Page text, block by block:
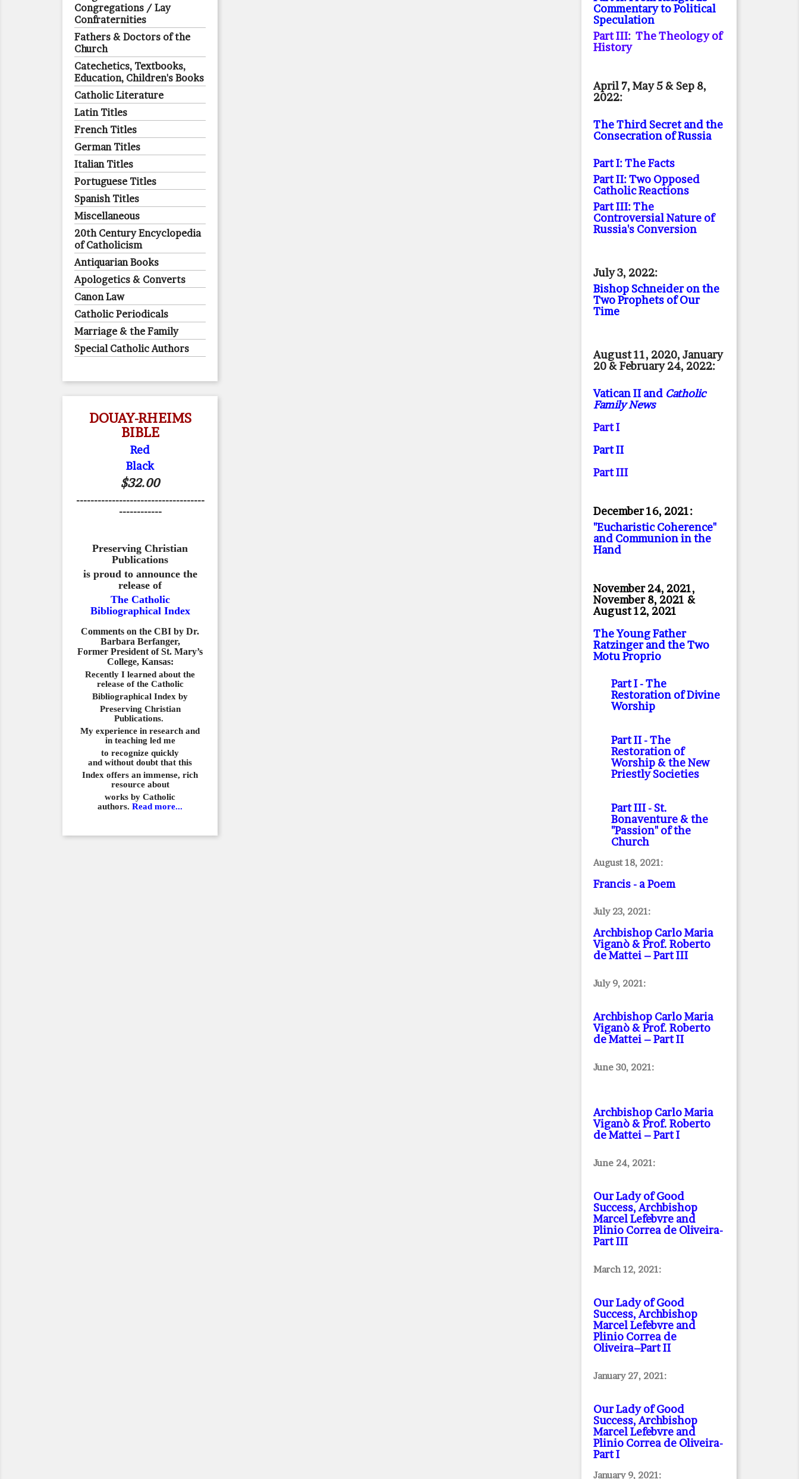
Congregations / Lay
Confraternities
Fathers & Doctors of the
Church
Catechetics, Textbooks,
Education, Children's Books
Catholic Literature
Latin Titles
French Titles
German Titles
Italian Titles
Portuguese Titles
Spanish Titles
Miscellaneous
20th Century Encyclopedia
of Catholicism
Antiquarian Books
Apologetics & Converts
Canon Law
Catholic Periodicals
Marriage & the Family
Special Catholic Authors
DOUAY-RHEIMS
BIBLE
Red
Black
$32.00
------------------------------------
------------
Preserving Christian
Publications
is proud to announce the
release of
The Catholic
Bibliographical Index
Comments on the CBI by Dr.
Barbara Berfanger,
Former President of St. Mary’s
College, Kansas:
Recently I learned about the
release of the Catholic
Bibliographical Index by
Preserving Christian
Publications.
My experience in research and
in teaching led me
to recognize quickly
and without doubt that this
Index offers an immense, rich
resource about
works by Catholic
authors. Read more...
Commentary to Political
Speculation
Part III: The Theology of
History
April 7, May 5 & Sep 8,
2022:
The Third Secret and the
Consecration of Russia
Part I: The Facts
Part II: Two Opposed
Catholic Reactions
Part III: The
Controversial Nature of
Russia's Conversion
July 3, 2022:
Bishop Schneider on the
Two Prophets of Our
Time
August 11, 2020, January
20 & February 24, 2022:
Vatican II and Catholic
Family News
Part I
Part II
Part III
December 16, 2021:
"Eucharistic Coherence"
and Communion in the
Hand
November 24, 2021,
November 8, 2021 &
August 12, 2021
The Young Father
Ratzinger and the Two
Motu Proprio
Part I- The
Restoration of Divine
Worship
Part II- The
Restoration of
Worship & the New
Priestly Societies
Part III- St.
Bonaventure & the
"Passion" of the
Church
August 18, 2021:
Francis - a Poem
July 23, 2021:
Archbishop Carlo Maria
Viganò & Prof. Roberto
de Mattei – Part III
July 9, 2021:
Archbishop Carlo Maria
Viganò & Prof. Roberto
de Mattei – Part II
June 30, 2021:
Archbishop Carlo Maria
Viganò & Prof. Roberto
de Mattei – Part I
June 24, 2021:
Our Lady of Good
Success, Archbishop
Marcel Lefebvre and
Plinio Correa de Oliveira-
Part III
March 12, 2021:
Our Lady of Good
Success, Archbishop
Marcel Lefebvre and
Plinio Correa de
Oliveira–Part II
January 27, 2021:
Our Lady of Good
Success, Archbishop
Marcel Lefebvre and
Plinio Correa de Oliveira-
Part I
January 9, 2021: